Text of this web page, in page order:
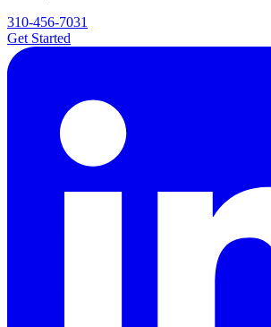
310-456-7031
Get Started